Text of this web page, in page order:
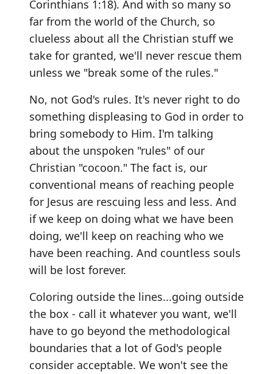
Corinthians 1:18). And with so many so
far from the world of the Church, so
clueless about all the Christian stuff we
take for granted, we'll never rescue them
unless we "break some of the rules."
No, not God's rules. It's never right to do
something displeasing to God in order to
bring somebody to Him. I'm talking
about the unspoken "rules" of our
Christian "cocoon." The fact is, our
conventional means of reaching people
for Jesus are rescuing less and less. And
if we keep on doing what we have been
doing, we'll keep on reaching who we
have been reaching. And countless souls
will be lost forever.
Coloring outside the lines...going outside
the box - call it whatever you want, we'll
have to go beyond the methodological
boundaries that a lot of God's people
consider acceptable. We won't see the